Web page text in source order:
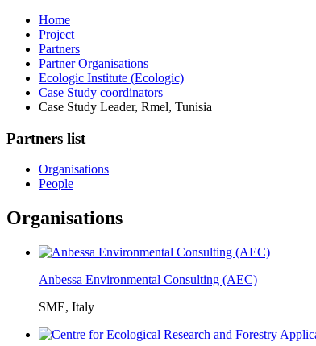
Home
Project
Partners
Partner Organisations
Ecologic Institute (Ecologic)
Case Study coordinators
Case Study Leader, Rmel, Tunisia
Partners list
Organisations
People
Organisations
Anbessa Environmental Consulting (AEC)
SME, Italy